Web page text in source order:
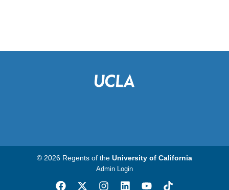
© 2026 Regents of the University of California
Admin Login